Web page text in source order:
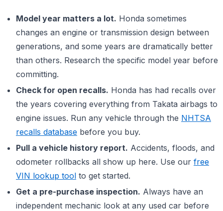
Model year matters a lot. Honda sometimes
changes an engine or transmission design between
generations, and some years are dramatically better
than others. Research the specific model year before
committing.
Check for open recalls. Honda has had recalls over
the years covering everything from Takata airbags to
engine issues. Run any vehicle through the NHTSA
recalls database before you buy.
Pull a vehicle history report. Accidents, floods, and
odometer rollbacks all show up here. Use our free
VIN lookup tool to get started.
Get a pre-purchase inspection. Always have an
independent mechanic look at any used car before